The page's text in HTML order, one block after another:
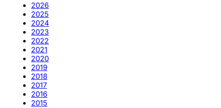
2026
2025
2024
2023
2022
2021
2020
2019
2018
2017
2016
2015